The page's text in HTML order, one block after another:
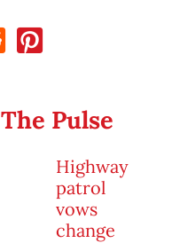
The Pulse
Highway
patrol
vows
change